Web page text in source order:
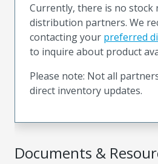
Documents &
Currently, there is no
distribution partners. We
contacting your preferred
to inquire about product
Please note: Not all
direct inventory updates.